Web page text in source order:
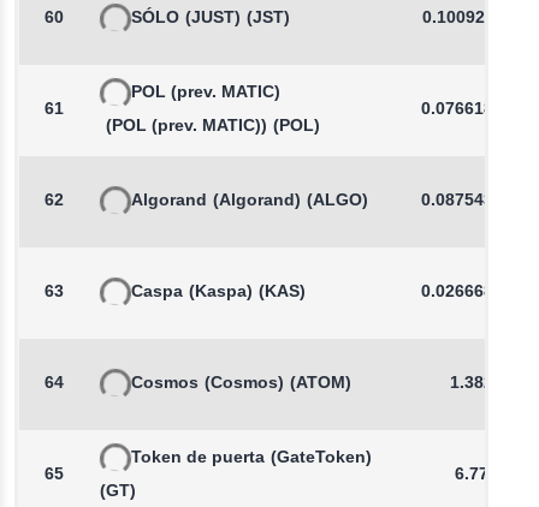
60 SÓLO (JUST) (JST) 0.1009262511
61
POL (prev. MATIC)
(POL (prev. MATIC)) (POL)
0.0766189363
62 Algorand (Algorand) (ALGO) 0.0875432089
63 Caspa (Kaspa) (KAS) 0.0266689786
64 Cosmos (Cosmos) (ATOM) 1.3820
65
Token de puerta (GateToken)
(GT)
6.777